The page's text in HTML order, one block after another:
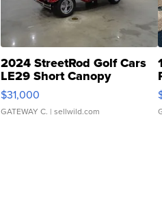
2024 StreetRod Golf Cars
LE29 Short Canopy
$31,000
GATEWAY C. | sellwild.com